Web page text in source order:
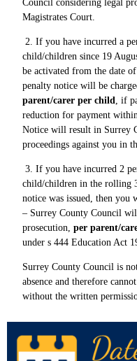
Council considering legal
Magistrates Court.
2. If you have incurred a
child/children since 19
be activated from the date
penalty notice will be
parent/carer per child, if
reduction for payment
Notice will result in Surrey
proceedings against you in
3. If you have incurred 2
child/children in the rolling
notice was issued, then
– Surrey County Council
prosecution, per parent/
under s 444 Education Act
Surrey County Council is
absence and therefore
without the written